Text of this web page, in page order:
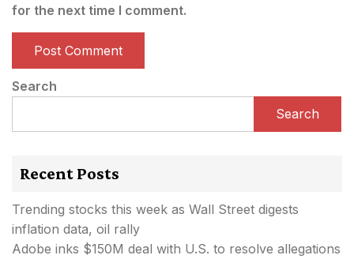
for the next time I comment.
Search
Search
Recent Posts
Trending stocks this week as Wall Street digests
inflation data, oil rally
Adobe inks $150M deal with U.S. to resolve allegations